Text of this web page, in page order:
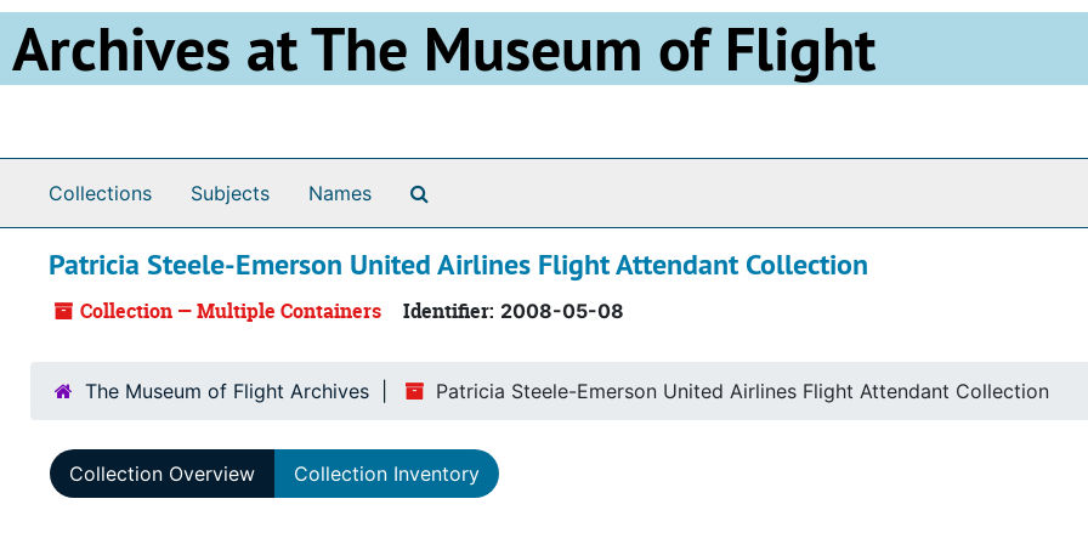
Skip to main content
Archives at The Museum of Flight
Collections Subjects Names
Patricia Steele-Emerson United Airlines Flight Attendant Collection
Collection — Multiple Containers Identifier: 2008-05-08
The Museum of Flight Archives Patricia Steele-Emerson United Airlines Flight Attendant Collection
Collection Overview Collection Inventory